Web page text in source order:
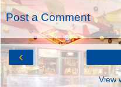
Post a Comment
‹
View